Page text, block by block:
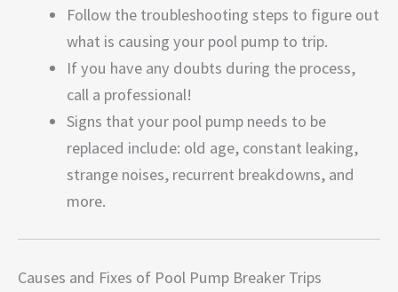
Follow the troubleshooting steps to figure out
what is causing your pool pump to trip.
If you have any doubts during the process,
call a professional!
Signs that your pool pump needs to be
replaced include: old age, constant leaking,
strange noises, recurrent breakdowns, and
more.
Causes and Fixes of Pool Pump Breaker Trips